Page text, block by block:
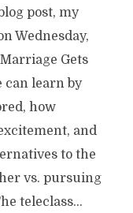
post, my
Wednesday,
Gets
can learn by
how
and
to the
vs. pursuing
teleclass...